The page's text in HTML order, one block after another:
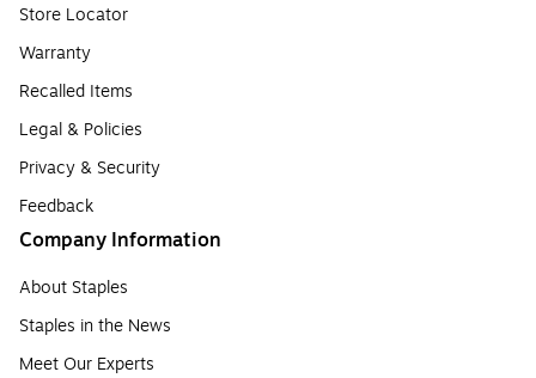
Store Locator
Warranty
Recalled Items
Legal & Policies
Privacy & Security
Feedback
Company Information
About Staples
Staples in the News
Meet Our Experts